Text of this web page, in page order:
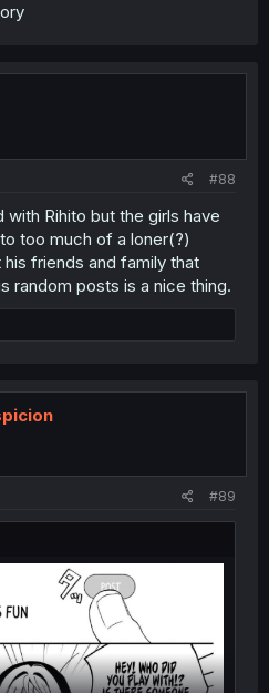
#88
Rihito but the girls have
too much of a loner(?)
friends and family that
random posts is a nice thing.
#89